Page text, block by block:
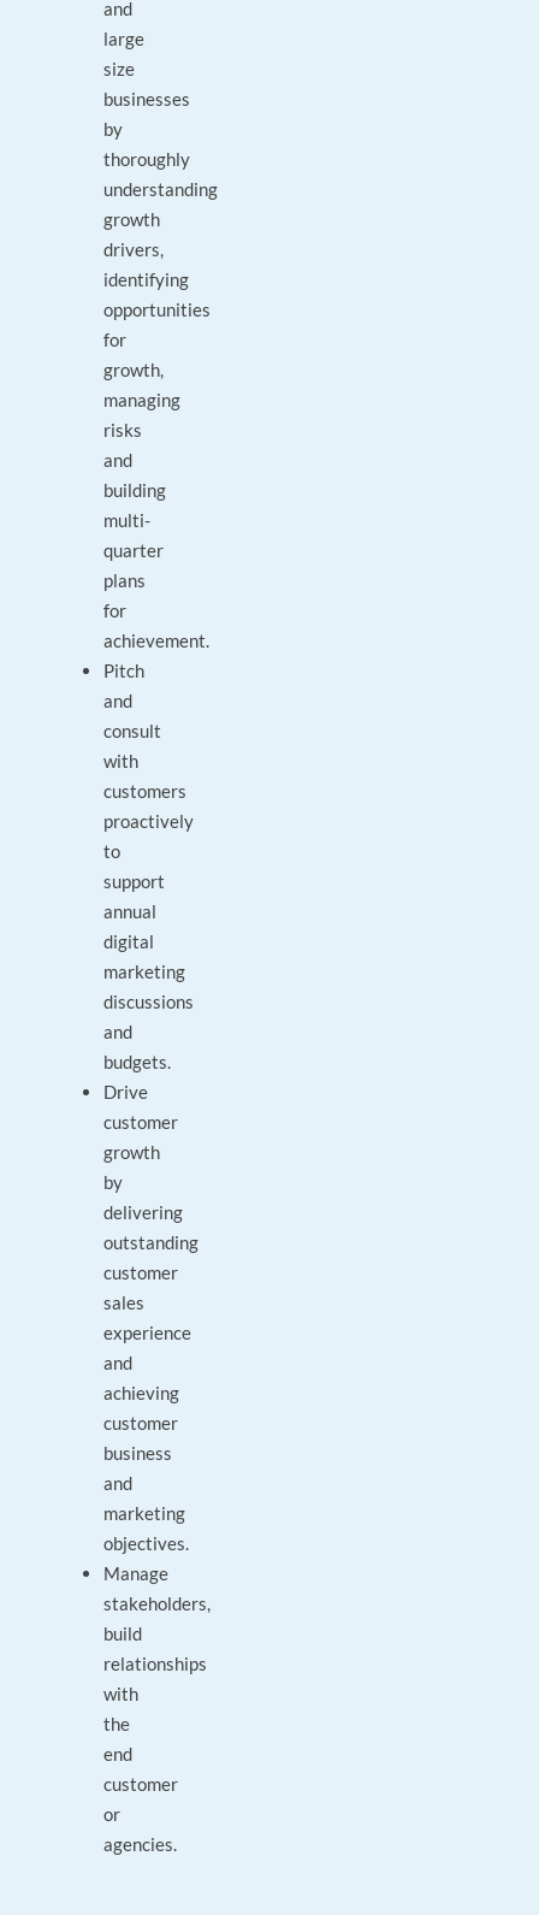
and
large
size
businesses
by
thoroughly
understanding
growth
drivers,
identifying
opportunities
for
growth,
managing
risks
and
building
multi-
quarter
plans
for
achievement.
Pitch
and
consult
with
customers
proactively
to
support
annual
digital
marketing
discussions
and
budgets.
Drive
customer
growth
by
delivering
outstanding
customer
sales
experience
and
achieving
customer
business
and
marketing
objectives.
Manage
stakeholders,
build
relationships
with
the
end
customer
or
agencies.